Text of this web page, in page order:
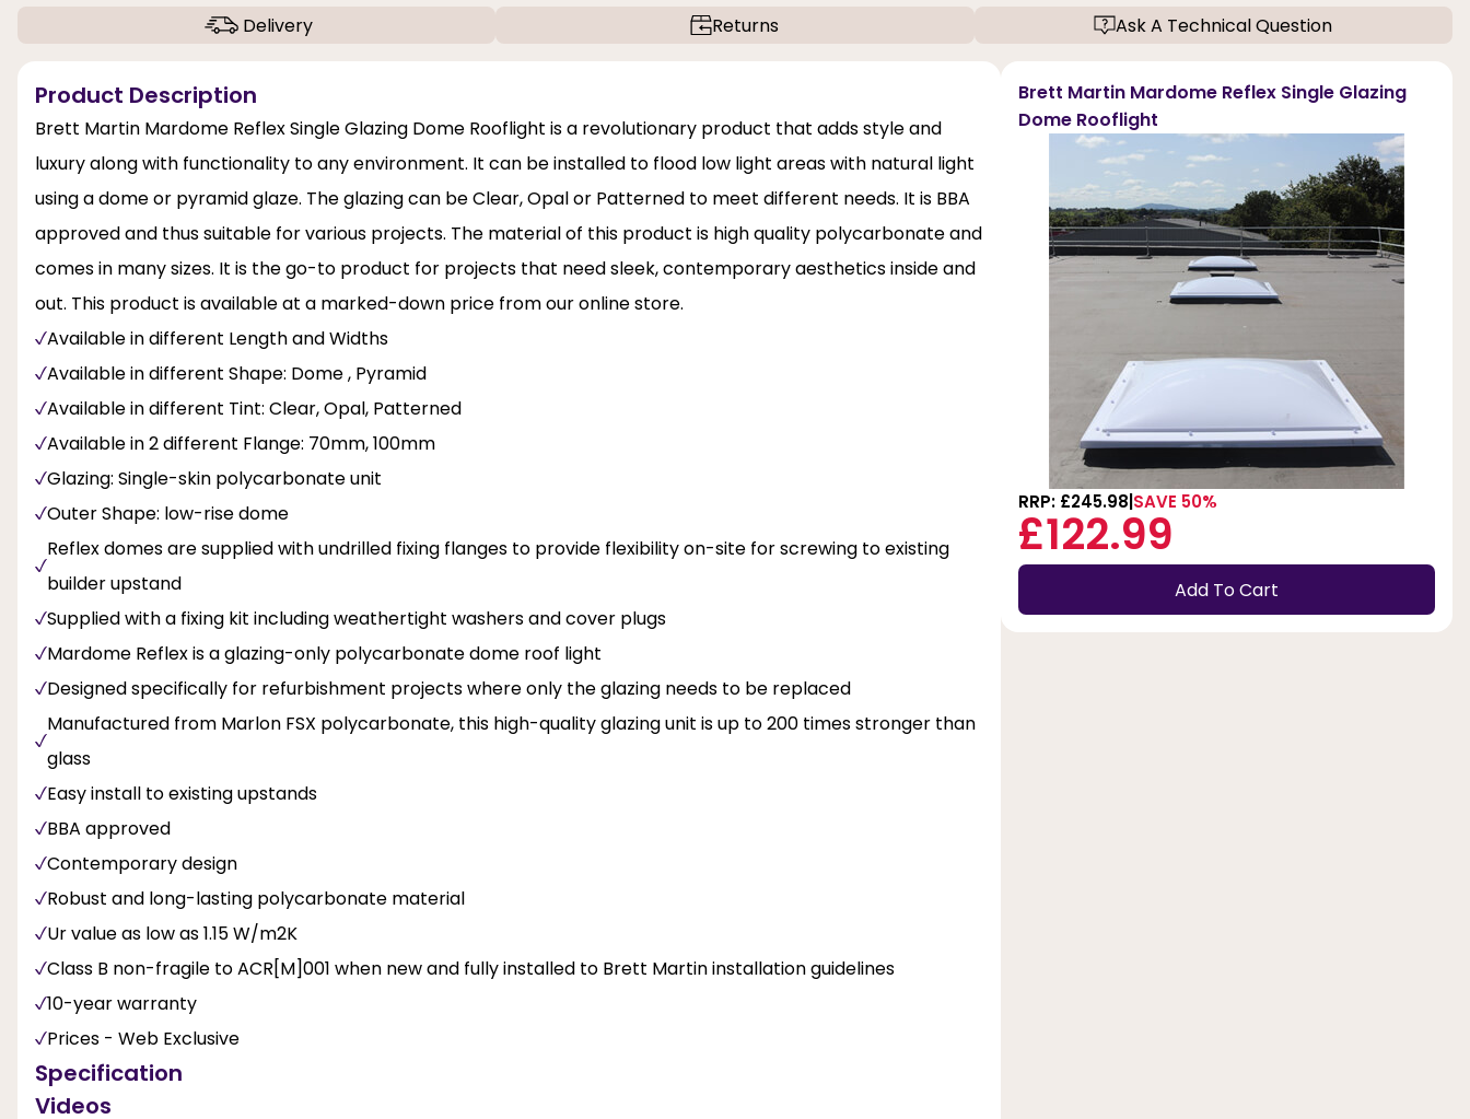
Delivery Returns Ask A Technical Question
Product Description
Brett Martin Mardome Reflex Single Glazing Dome Rooflight is a revolutionary product that adds style and
luxury along with functionality to any environment. It can be installed to flood low light areas with natural light
using a dome or pyramid glaze. The glazing can be Clear, Opal or Patterned to meet different needs. It is BBA
approved and thus suitable for various projects. The material of this product is high quality polycarbonate and
comes in many sizes. It is the go-to product for projects that need sleek, contemporary aesthetics inside and
out. This product is available at a marked-down price from our online store.
Available in different Length and Widths
Available in different Shape: Dome , Pyramid
Available in different Tint: Clear, Opal, Patterned
Available in 2 different Flange: 70mm, 100mm
Glazing: Single-skin polycarbonate unit
Outer Shape: low-rise dome
Reflex domes are supplied with undrilled fixing flanges to provide flexibility on-site for screwing to existing
builder upstand
Supplied with a fixing kit including weathertight washers and cover plugs
Mardome Reflex is a glazing-only polycarbonate dome roof light
Designed specifically for refurbishment projects where only the glazing needs to be replaced
Manufactured from Marlon FSX polycarbonate, this high-quality glazing unit is up to 200 times stronger than
glass
Easy install to existing upstands
BBA approved
Contemporary design
Robust and long-lasting polycarbonate material
Ur value as low as 1.15 W/m2K
Class B non-fragile to ACR[M]001 when new and fully installed to Brett Martin installation guidelines
10-year warranty
Prices - Web Exclusive
Specification
Videos
Brett Martin Mardome Reflex Single Glazing
Dome Rooflight
RRP: £245.98 SAVE 50%
£122.99
Add To Cart